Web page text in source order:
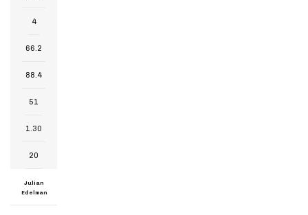
4
66.2
88.4
51
1.30
20
Julian
Edelman